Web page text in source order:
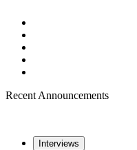
Recent Announcements
Interviews